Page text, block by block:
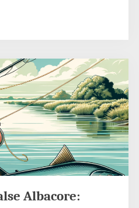
Albacore: